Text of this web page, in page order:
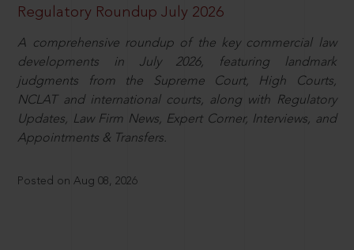
Regulatory Roundup July 2026
A comprehensive roundup of the key commercial law
developments in July 2026, featuring landmark
judgments from the Supreme Court, High Courts,
NCLAT and international courts, along with Regulatory
Updates, Law Firm News, Expert Corner, Interviews, and
Appointments & Transfers.
Posted on Aug 08, 2026